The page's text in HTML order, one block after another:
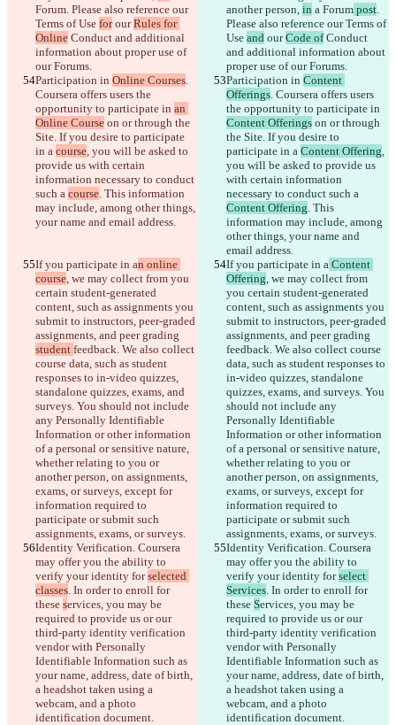
Forum. Please also reference our
Terms of Use for our Rules for
Online Conduct and additional
information about proper use of
our Forums.
another person, in a Forum post.
Please also reference our Terms of
Use and our Code of Conduct
and additional information about
proper use of our Forums.
Participation in Online Courses.
Coursera offers users the
opportunity to participate in an
Online Course on or through the
Site. If you desire to participate
in a course, you will be asked to
provide us with certain
information necessary to conduct
such a course. This information
may include, among other things,
your name and email address.
Participation in Content
Offerings. Coursera offers users
the opportunity to participate in
Content Offerings on or through
the Site. If you desire to
participate in a Content Offering,
you will be asked to provide us
with certain information
necessary to conduct such a
Content Offering. This
information may include, among
other things, your name and
email address.
If you participate in an online
course, we may collect from you
certain student-generated
content, such as assignments you
submit to instructors, peer-graded
assignments, and peer grading
student feedback. We also collect
course data, such as student
responses to in-video quizzes,
standalone quizzes, exams, and
surveys. You should not include
any Personally Identifiable
Information or other information
of a personal or sensitive nature,
whether relating to you or
another person, on assignments,
exams, or surveys, except for
information required to
participate or submit such
assignments, exams, or surveys.
If you participate in a Content
Offering, we may collect from
you certain student-generated
content, such as assignments you
submit to instructors, peer-graded
assignments, and peer grading
feedback. We also collect course
data, such as student responses to
in-video quizzes, standalone
quizzes, exams, and surveys. You
should not include any
Personally Identifiable
Information or other information
of a personal or sensitive nature,
whether relating to you or
another person, on assignments,
exams, or surveys, except for
information required to
participate or submit such
assignments, exams, or surveys.
Identity Verification. Coursera
may offer you the ability to
verify your identity for selected
classes. In order to enroll for
these services, you may be
required to provide us or our
third-party identity verification
vendor with Personally
Identifiable Information such as
your name, address, date of birth,
a headshot taken using a
webcam, and a photo
identification document.
Identity Verification. Coursera
may offer you the ability to
verify your identity for select
Services. In order to enroll for
these Services, you may be
required to provide us or our
third-party identity verification
vendor with Personally
Identifiable Information such as
your name, address, date of birth,
a headshot taken using a
webcam, and a photo
identification document.